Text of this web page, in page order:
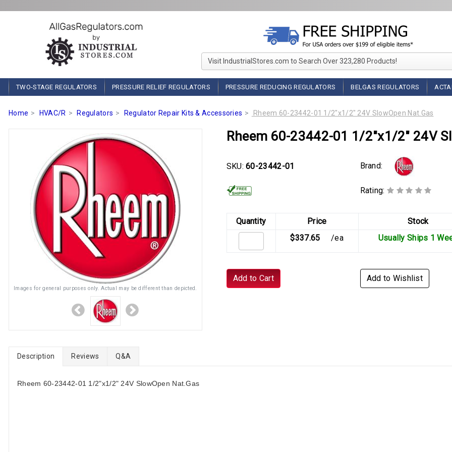
Visit IndustrialStores.com to Search Over 323,280 Products!
TWO-STAGE REGULATORS PRESSURE RELIEF REGULATORS PRESSURE REDUCING REGULATORS BELGAS REGULATORS
Home HVAC/R Regulators Regulator Repair Kits & Accessories Rheem 60-23442-01 1/2"x1/2" 24V SlowOpen Nat.Gas
Images for general purposes only. Actual may be different than depicted.
Rheem 60-23442-01 1/2"x1/2" 24V
SKU:60-23442-01 Brand:
Rating:
Quantity Price
Stock
$337.65
/ea Usually Ships 1
Add to Cart Add to Wishlist
Description Reviews Q&A
Rheem 60-23442-01 1/2"x1/2" 24V SlowOpen Nat.Gas